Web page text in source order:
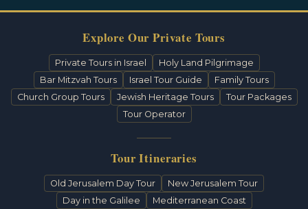
Explore Our Private Tours
Private Tours in Israel
Holy Land Pilgrimage
Bar Mitzvah Tours
Israel Tour Guide
Family Tours
Church Group Tours
Jewish Heritage Tours
Tour Packages
Tour Operator
Tour Itineraries
Old Jerusalem Day Tour
New Jerusalem Tour
Day in the Galilee
Mediterranean Coast